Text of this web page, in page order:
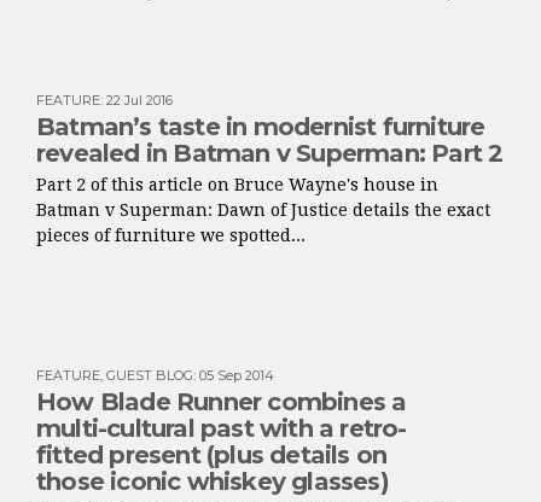
FEATURE: 22 Jul 2016
Batman’s taste in modernist furniture
revealed in Batman v Superman: Part 2
Part 2 of this article on Bruce Wayne's house in
Batman v Superman: Dawn of Justice details the exact
pieces of furniture we spotted...
FEATURE, GUEST BLOG: 05 Sep 2014
How Blade Runner combines a
multi-cultural past with a retro-
fitted present (plus details on
those iconic whiskey glasses)